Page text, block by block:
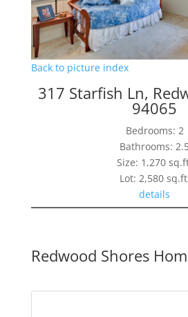
Back to picture index
317 Starfish Ln,
94065
Bedrooms: 2
Bathrooms:
Size: 1,270
Lot: 2,580
details
Redwood Shores